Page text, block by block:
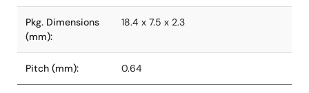
Pkg. Dimensions
(mm):
18.4 x 7.5 x 2.3
Pitch (mm): 0.64